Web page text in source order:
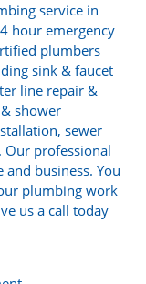
service in
hour emergency
plumbers
sink & faucet
line repair &
shower
sewer
professional
business. You
plumbing work
us a call today